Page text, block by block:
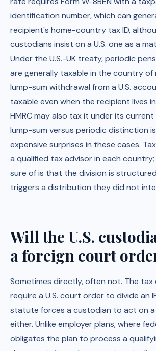
identification number, which can
recipient's home-country tax ID,
custodians insist on a U.S. one as a
Under the U.S.-UK treaty, periodic
are generally taxable in the country of
lump-sum withdrawal from a U.S.
taxable even when the recipient lives
HMRC may also tax it under its
lump-sum versus periodic distinction
expensive surprises in these cases.
a qualified tax advisor in each
sure of is that the division is
triggers a distribution they did not
Will the U.S.
a foreign court
Sometimes directly, often not. The
require a U.S. court order to divide an
statute forces a custodian to act on a
either. Unlike employer plans, where
obligates the plan to process a